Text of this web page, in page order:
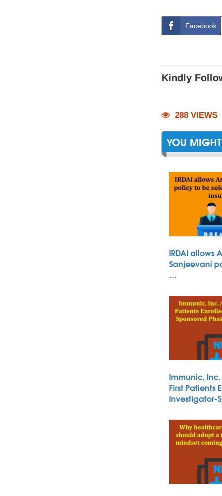
Facebook
Kindly
288 VIEWS
YOU
IRDAI allows
Sanjeevani
…
Immunic,
First Patients
Investigator-